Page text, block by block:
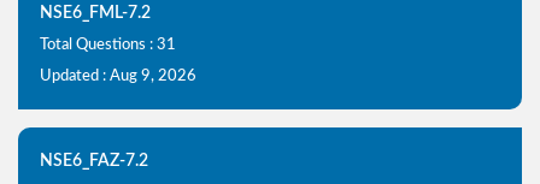
NSE6_FML-7.2
Total Questions : 31
Updated : Aug 9, 2026
NSE6_FAZ-7.2